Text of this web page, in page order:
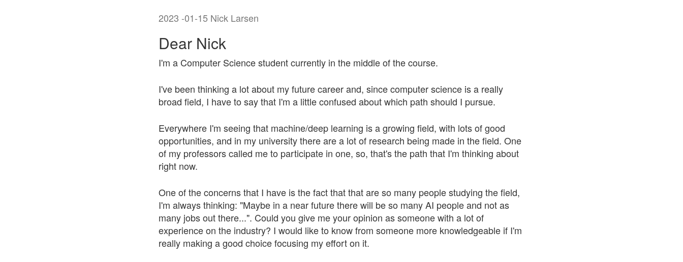
2023 -01-15 Nick Larsen
Dear Nick
I'm a Computer Science student currently in the middle of the course.
I've been thinking a lot about my future career and, since computer science is a really
broad field, I have to say that I'm a little confused about which path should I pursue.
Everywhere I'm seeing that machine/deep learning is a growing field, with lots of good
opportunities, and in my university there are a lot of research being made in the field. One
of my professors called me to participate in one, so, that's the path that I'm thinking about
right now.
One of the concerns that I have is the fact that that are so many people studying the field,
I'm always thinking: "Maybe in a near future there will be so many AI people and not as
many jobs out there...". Could you give me your opinion as someone with a lot of
experience on the industry? I would like to know from someone more knowledgeable if I'm
really making a good choice focusing my effort on it.